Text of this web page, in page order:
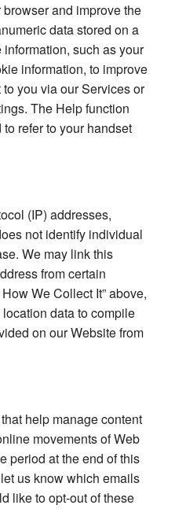
and improve the
data stored on a
such as your
information, to improve
you via our Services or
The Help function
refer to your handset
(IP) addresses,
not identify individual
We may link this
from certain
We Collect It” above,
data to compile
on our Website from
help manage content
movements of Web
period at the end of this
us know which emails
like to opt-out of these